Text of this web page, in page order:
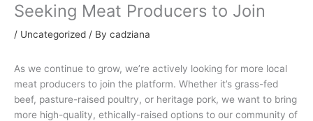
Seeking Meat Producers to Join
/ Uncategorized / By cadziana
As we continue to grow, we’re actively looking for more local
meat producers to join the platform. Whether it’s grass-fed
beef, pasture-raised poultry, or heritage pork, we want to bring
more high-quality, ethically-raised options to our community of